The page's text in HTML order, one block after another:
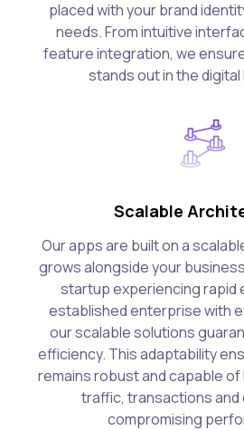
placed with your brand
needs. From intuitive
feature integration, we
stands out in the
Scalable
Our apps are built on a
grows alongside your
startup experiencing rapid
established enterprise with
our scalable solutions
efficiency. This adaptability
remains robust and capable
traffic, transactions and
compromising